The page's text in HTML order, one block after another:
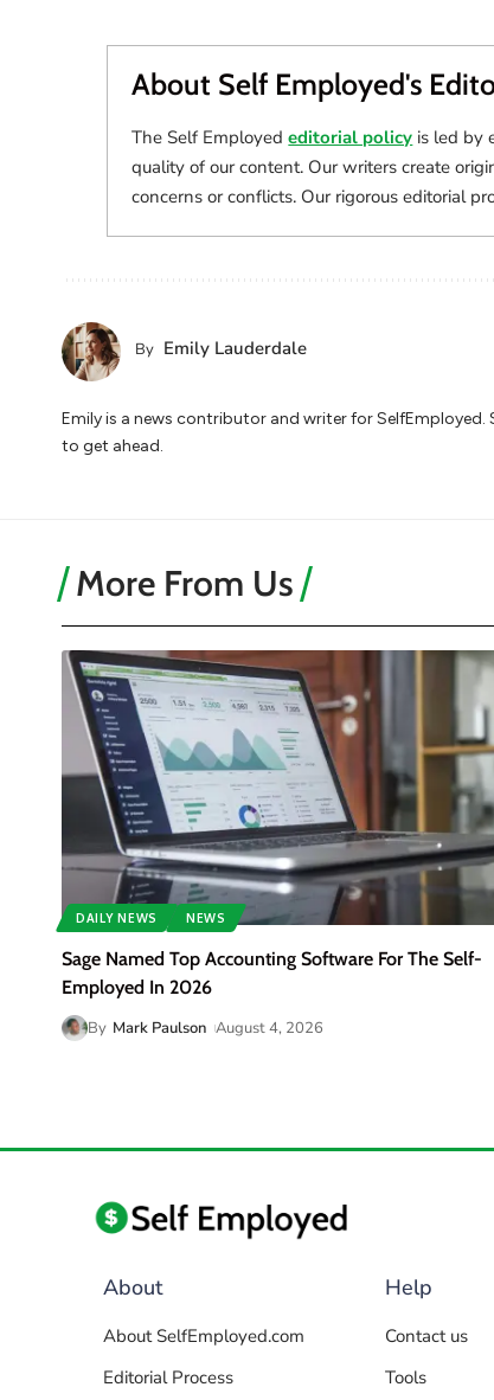
About Self Employed's
The Self Employededitorial policy is led by
quality of our content. Our writers create
concerns or conflicts. Our rigorous editorial
By Emily Lauderdale
Emily is a news contributor and writer for
to get ahead.
More From Us
DAILY NEWS NEWS
Sage Named Top Accounting Software For The Self-
Employed In 2026
By Mark Paulson August 4, 2026
About
About SelfEmployed.com
Editorial Process
Help
Contact us
Tools